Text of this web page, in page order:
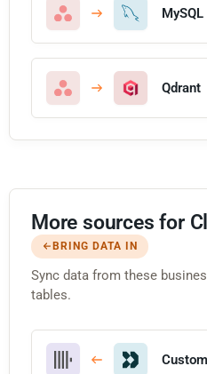
MySQL
Qdrant
More sources for
BRING DATA IN
Sync data from these
tables.